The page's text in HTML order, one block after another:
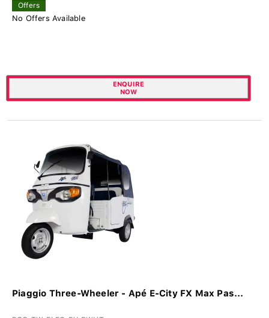
Offers
No Offers Available
ENQUIRE
NOW
Piaggio Three-Wheeler - Apé E-City FX Max Pas...